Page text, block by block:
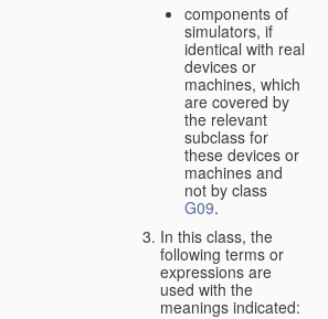
components of
simulators, if
identical with real
devices or
machines, which
are covered by
the relevant
subclass for
these devices or
machines and
not by class
G09.
In this class, the
following terms or
expressions are
used with the
meanings indicated: